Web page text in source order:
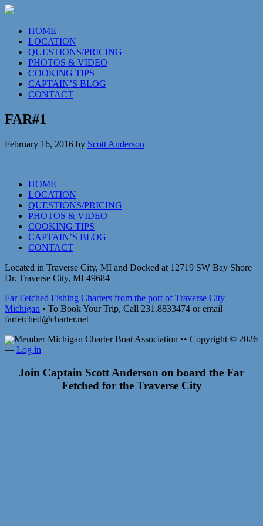
HOME
LOCATION
QUESTIONS/PRICING
PHOTOS & VIDEO
COOKING TIPS
CAPTAIN’S BLOG
CONTACT
FAR#1
February 16, 2016 by Scott Anderson
HOME
LOCATION
QUESTIONS/PRICING
PHOTOS & VIDEO
COOKING TIPS
CAPTAIN’S BLOG
CONTACT
Located in Traverse City, MI and Docked at 12719 SW Bay Shore
Dr. Traverse City, MI 49684
Far Fetched Fishing Charters from the port of Traverse City
Michigan • To Book Your Trip, Call 231.8833474 or email
farfetched@charter.net
Member Michigan Charter Boat Association •• Copyright © 2026
— Log in
Join Captain Scott Anderson on board the Far
Fetched for the Traverse City